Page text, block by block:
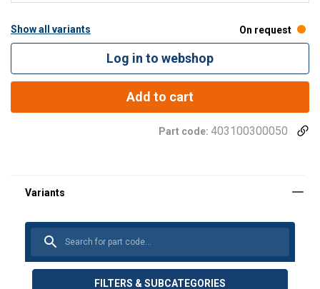
Show all variants On request
Log in to webshop
Add to cart
Part code: 403100300050
FILTERS & SUBCATEGORIES